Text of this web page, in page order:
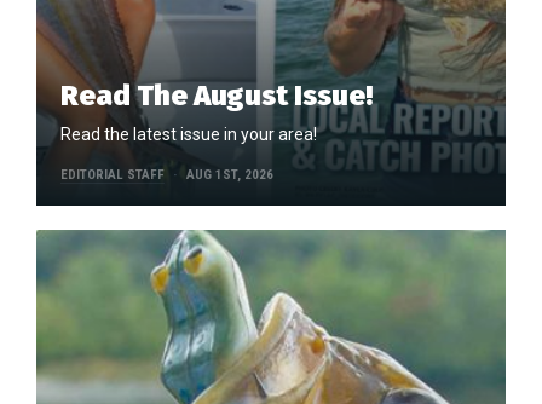
Read The August Issue!
Read the latest issue in your area!
EDITORIAL STAFF AUG 1ST, 2026